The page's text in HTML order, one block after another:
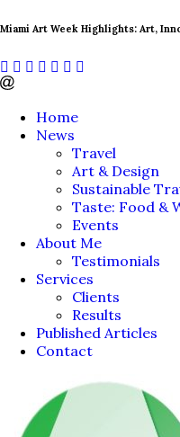
Miami Art Week Highlights: Art,
Home
News
Travel
Art & Design
Sustainable
Taste: Food &
Events
About Me
Testimonials
Services
Clients
Results
Published Articles
Contact